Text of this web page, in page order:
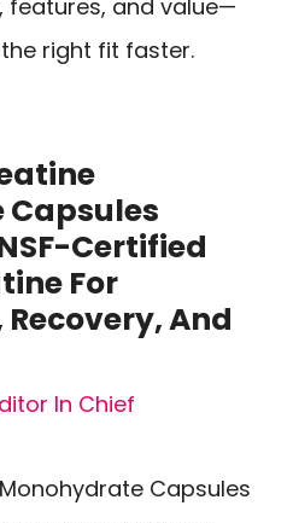
features, and value—
right fit faster.
Certified
For
And
In Chief
Monohydrate Capsules